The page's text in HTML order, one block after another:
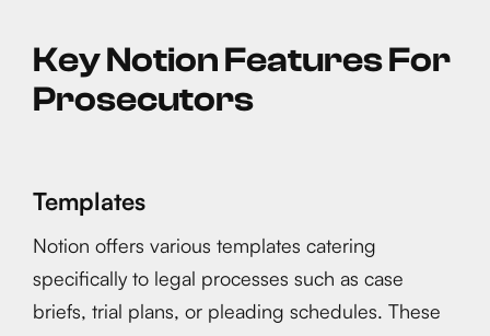
Key Notion Features For
Prosecutors
Templates
Notion offers various templates catering
specifically to legal processes such as case
briefs, trial plans, or pleading schedules. These